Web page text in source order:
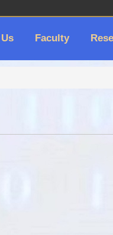
Faculty